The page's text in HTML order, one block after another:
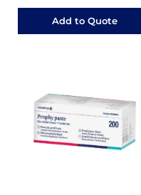
Add to Quote